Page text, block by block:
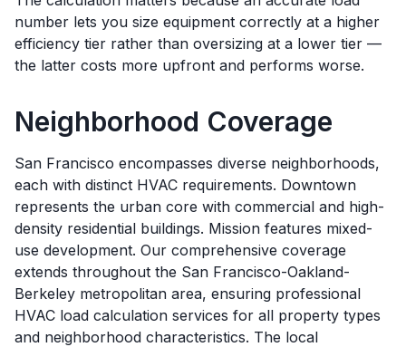
number lets you size equipment correctly at a higher
efficiency tier rather than oversizing at a lower tier —
the latter costs more upfront and performs worse.
Neighborhood Coverage
San Francisco encompasses diverse neighborhoods,
each with distinct HVAC requirements. Downtown
represents the urban core with commercial and high-
density residential buildings. Mission features mixed-
use development. Our comprehensive coverage
extends throughout the San Francisco-Oakland-
Berkeley metropolitan area, ensuring professional
HVAC load calculation services for all property types
and neighborhood characteristics. The local